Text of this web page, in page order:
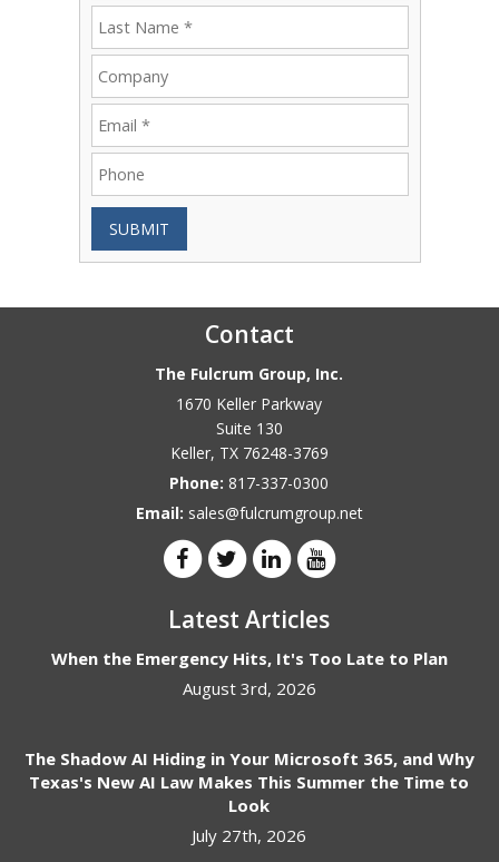
SUBMIT
Contact
The Fulcrum Group, Inc.
1670 Keller Parkway
Suite 130
Keller, TX 76248-3769
Phone:817-337-0300
Email: sales@fulcrumgroup.net
Latest Articles
When the Emergency Hits, It's Too Late to Plan
August 3rd, 2026
The Shadow AI Hiding in Your Microsoft 365, and Why
Texas's New AI Law Makes This Summer the Time to
Look
July 27th, 2026